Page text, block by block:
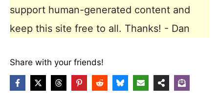
support human-generated content and
keep this site free to all. Thanks! - Dan
Share with your friends!